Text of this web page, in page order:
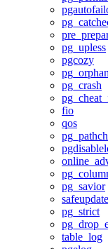
pg_upless
pgcozy
pg_crash
fio
qos
pg_savior
safeupdate
pg_strict
table_log